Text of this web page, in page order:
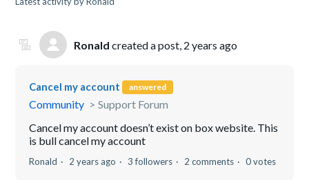
Ronald created a post, 2 years ago
Cancel my account answered
Community
Support Forum
Cancel my account doesn’t exist on box website. This
is bull cancel my account
Ronald 2 years ago 3 followers 2 comments 0 votes